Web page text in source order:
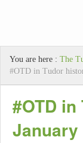
You are here : The
#OTD in Tudor
#OTD
January